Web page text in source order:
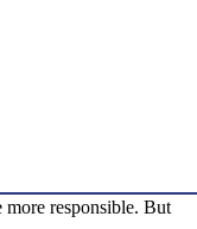
responsible. But